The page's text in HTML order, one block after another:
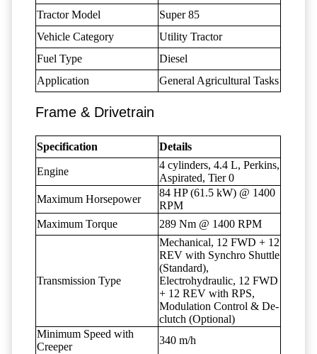
Tractor Model
Super 85
Vehicle Category
Utility Tractor
Fuel Type
Diesel
Application
General Agricultural Tasks
Frame & Drivetrain
Specification Details
Engine
4 cylinders, 4.4 L, Perkins,
Aspirated, Tier 0
Maximum Horsepower
84 HP (61.5 kW) @ 1400
RPM
Maximum Torque
289 Nm @ 1400 RPM
Transmission Type
Mechanical, 12 FWD + 12
REV with Synchro Shuttle
(Standard),
Electrohydraulic, 12 FWD
+ 12 REV with RPS,
Modulation Control & De-
clutch (Optional)
Minimum Speed with
Creeper
340 m/h